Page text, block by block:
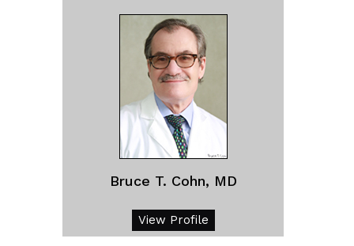
Bruce T. Cohn, MD
View Profile